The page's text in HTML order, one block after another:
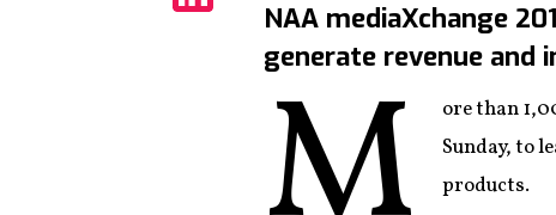
NAA mediaXchange
generate revenue and
ore than
Sunday, to
products.